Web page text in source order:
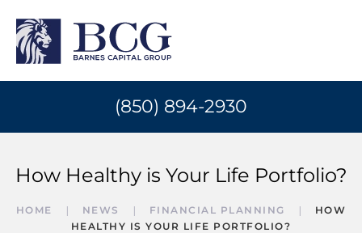
(850) 894-2930
How Healthy is Your Life Portfolio?
HOME NEWS FINANCIAL PLANNING
HOW
HEALTHY IS YOUR LIFE PORTFOLIO?